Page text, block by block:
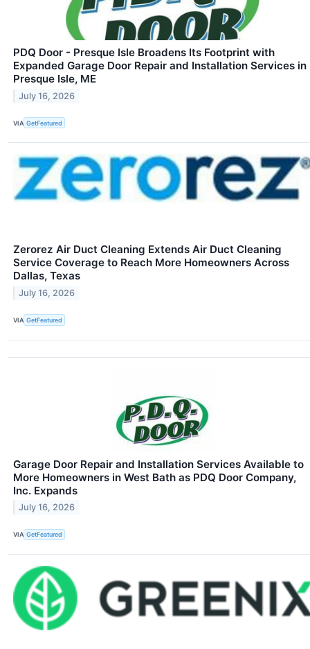
PDQ Door - Presque Isle Broadens Its Footprint with
Expanded Garage Door Repair and Installation Services in
Presque Isle, ME
July 16, 2026
VIA GetFeatured
Zerorez Air Duct Cleaning Extends Air Duct Cleaning
Service Coverage to Reach More Homeowners Across
Dallas, Texas
July 16, 2026
VIA GetFeatured
Garage Door Repair and Installation Services Available to
More Homeowners in West Bath as PDQ Door Company,
Inc. Expands
July 16, 2026
VIA GetFeatured